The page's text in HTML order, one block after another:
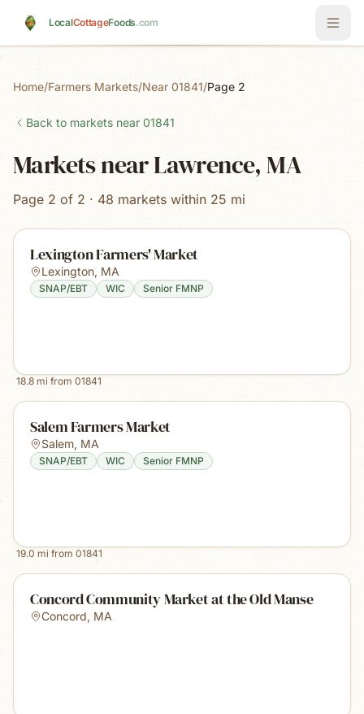
LocalCottageFoods.com
Home/Farmers Markets/Near 01841/Page 2
Back to markets near 01841
Markets near Lawrence, MA
Page 2 of 2 · 48 markets within 25 mi
Lexington Farmers' Market
Lexington, MA
SNAP/EBT WIC Senior FMNP
18.8 mi from 01841
Salem Farmers Market
Salem, MA
SNAP/EBT WIC Senior FMNP
19.0 mi from 01841
Concord Community Market at the Old Manse
Concord, MA